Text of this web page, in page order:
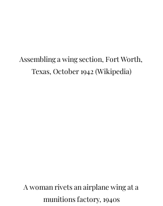
Assembling a wing section, Fort Worth,
Texas, October 1942 (Wikipedia)
A woman rivets an airplane wing at a
munitions factory, 1940s